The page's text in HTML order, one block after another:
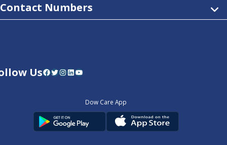
Contact Numbers
UsFacebook Twitter InstagramLinkedIn YouTube
Dow Care App